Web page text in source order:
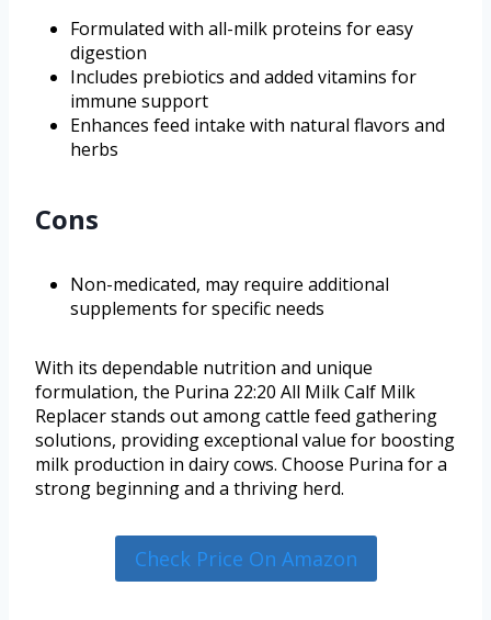
Formulated with all-milk proteins for easy
digestion
Includes prebiotics and added vitamins for
immune support
Enhances feed intake with natural flavors and
herbs
Cons
Non-medicated, may require additional
supplements for specific needs
With its dependable nutrition and unique
formulation, the Purina 22:20 All Milk Calf Milk
Replacer stands out among cattle feed gathering
solutions, providing exceptional value for boosting
milk production in dairy cows. Choose Purina for a
strong beginning and a thriving herd.
Check Price On Amazon